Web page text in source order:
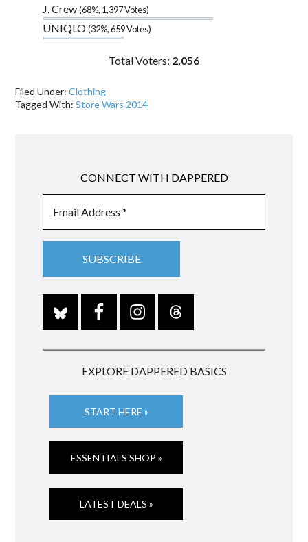
J. Crew(68%, 1,397 Votes)
UNIQLO(32%, 659 Votes)
Total Voters: 2,056
Filed Under:Clothing
Tagged With:Store Wars 2014
CONNECT WITH DAPPERED
EXPLORE DAPPERED BASICS
START HERE »
ESSENTIALS SHOP »
LATEST DEALS »